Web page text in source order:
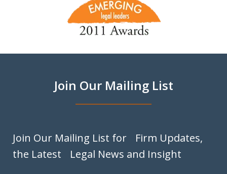
Join Our Mailing List
Join Our Mailing List for Firm Updates,
the Latest Legal News and Insight